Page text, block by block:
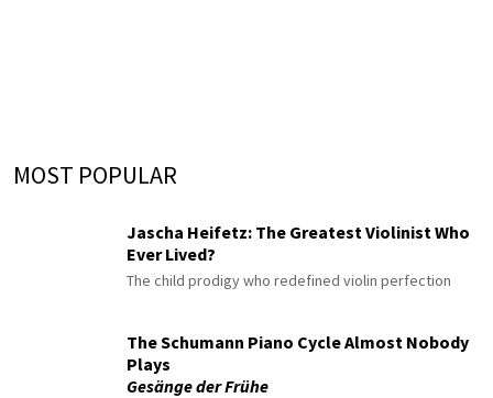
MOST POPULAR
Jascha Heifetz: The Greatest Violinist Who
Ever Lived?
The child prodigy who redefined violin perfection
The Schumann Piano Cycle Almost Nobody
Plays
Gesänge der Frühe